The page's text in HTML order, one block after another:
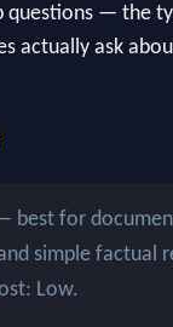
questions — the
actually ask
best for
simple factual
Low.